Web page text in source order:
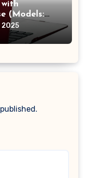
(Models:
2010-
Shell &
2025